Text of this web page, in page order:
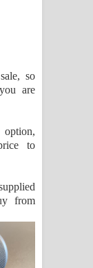
so
are
option,
to
from